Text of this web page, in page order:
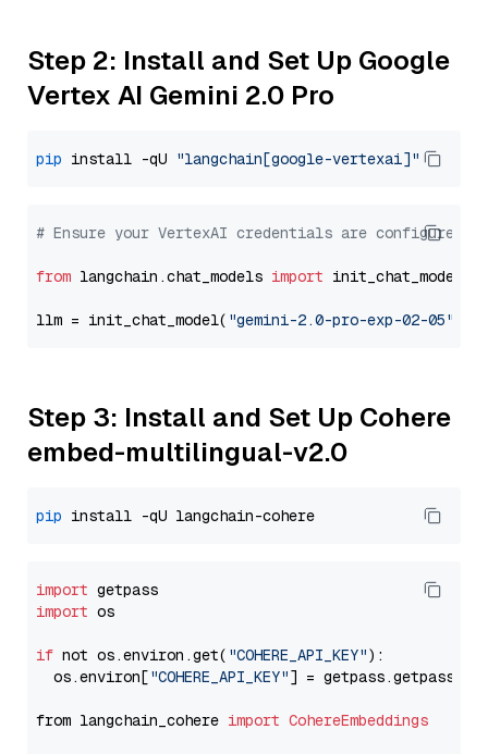
Step 2: Install and Set Up Google
Vertex AI Gemini 2.0 Pro
pip install -qU "langchain[google-vertexai]"
# Ensure your VertexAI credentials are configured
from langchain.chat_models import init_chat_model
llm = init_chat_model( "gemini-2.0-pro-exp-02-05"
Step 3: Install and Set Up Cohere
embed-multilingual-v2.0
pip
import
import os
if not os.environ.get( "COHERE_API_KEY"):
  os.environ[
"COHERE_API_KEY"] = getpass.getpass(
from langchain_cohere import CohereEmbeddings